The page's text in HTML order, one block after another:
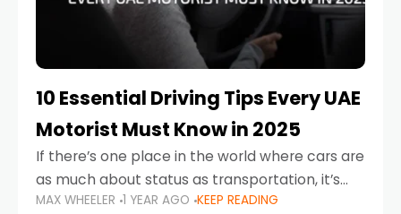
10 Essential Driving Tips Every UAE
Motorist Must Know in 2025
If there’s one place in the world where cars are
as much about status as transportation, it’s
the UAE. Sleek sedans, luxury SUVs, and
MAX WHEELER 1 YEAR AGO KEEP READING